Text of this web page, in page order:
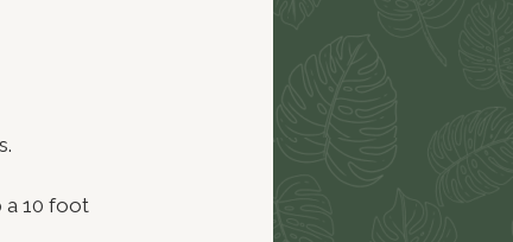
a 10 foot